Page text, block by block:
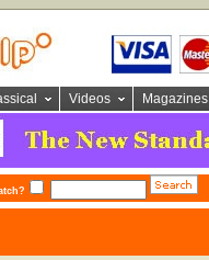
Videos Magazines